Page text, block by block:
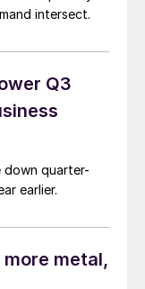
intersect.
Q3
down quarter-
earlier.
metal,